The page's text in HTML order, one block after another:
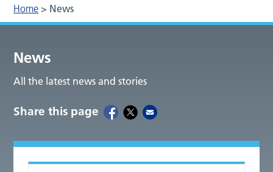
Home > News
News
All the latest news and stories
Share this page